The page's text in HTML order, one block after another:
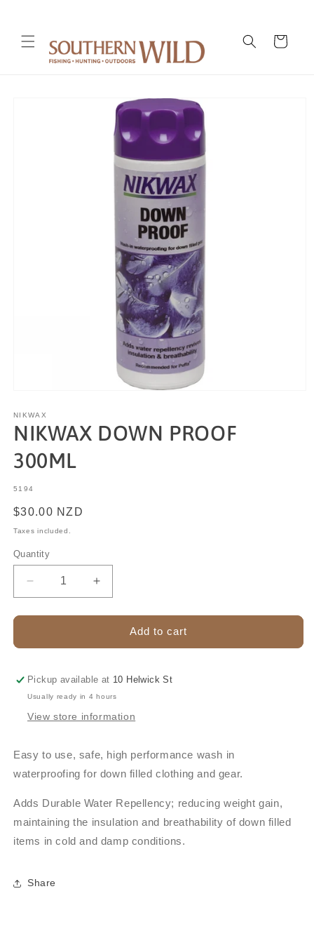
Cart
NIKWAX
NIKWAX DOWN PROOF
300ML
SKU:
5194
Regular
price
$30.00 NZD
Taxes included.
Quantity
Decrease
quantity
for
DOWN
300ML
Increase
quantity
for
NIKWAX
DOWN
300ML
Add to cart
Pickup available at 10 Helwick St
Usually ready in 4 hours
View store information
Easy to use, safe, high performance wash in
waterproofing for down filled clothing and gear.
Adds Durable Water Repellency; reducing weight gain,
maintaining the insulation and breathability of down filled
items in cold and damp conditions.
Share